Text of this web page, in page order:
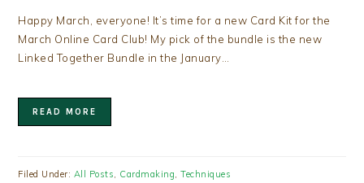
Happy March, everyone! It’s time for a new Card Kit for the
March Online Card Club! My pick of the bundle is the new
Linked Together Bundle in the January…
READ MORE
Filed Under: All Posts, Cardmaking,Techniques